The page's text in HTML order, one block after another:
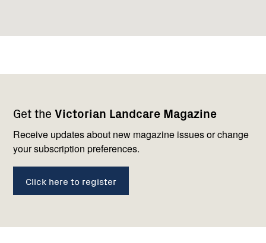
Get the Victorian Landcare Magazine
Receive updates about new magazine issues or change
your subscription preferences.
Click here to register
navigation
with
us